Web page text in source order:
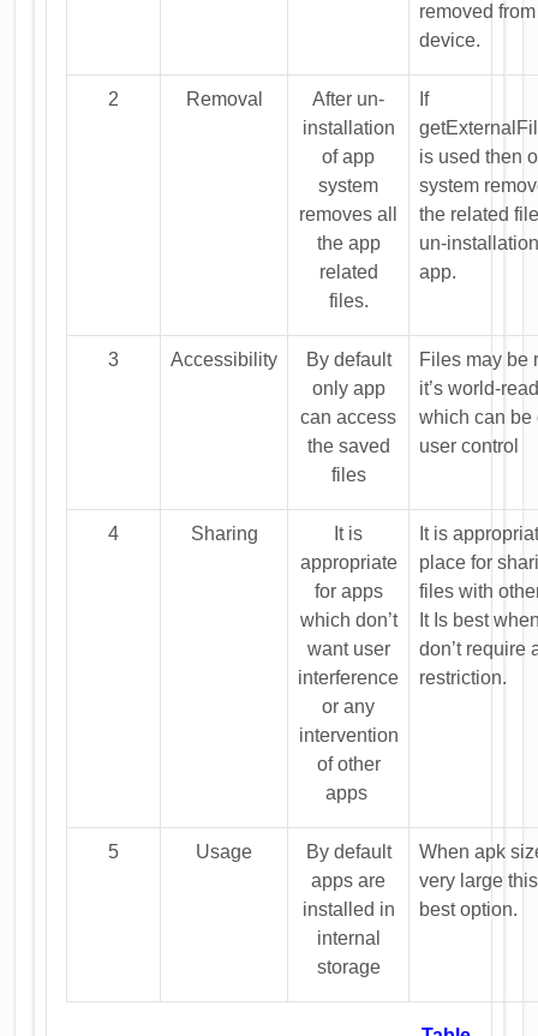
removed from
device.
2 Removal
After un-
installation
of app
system
removes all
the app
related
files.
If
is used then
system
the related
un-
app.
3 Accessibility
By default
only app
can access
the saved
files
Files may be
it’s world-
which can be
user control
4 Sharing
It is
appropriate
for apps
which don’t
want user
interference
or any
intervention
of other
apps
It is
place for
files with
It Is best
don’t require
restriction.
5 Usage
By default
apps are
installed in
internal
storage
When apk
very large
best option.